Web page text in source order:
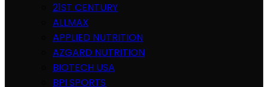
21ST CENTURY
ALLMAX
APPLIED NUTRITION
AZGARD NUTRITION
BIOTECH USA
BPI SPORTS